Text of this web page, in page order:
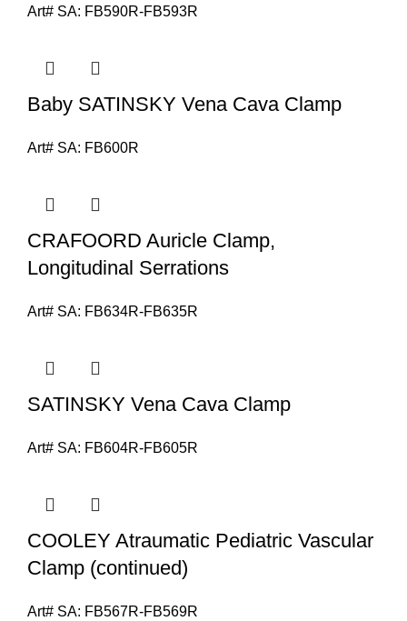
Art# SA: FB590R-FB593R
Baby SATINSKY Vena Cava Clamp
Art# SA: FB600R
CRAFOORD Auricle Clamp,
Longitudinal Serrations
Art# SA: FB634R-FB635R
SATINSKY Vena Cava Clamp
Art# SA: FB604R-FB605R
COOLEY Atraumatic Pediatric Vascular
Clamp (continued)
Art# SA: FB567R-FB569R